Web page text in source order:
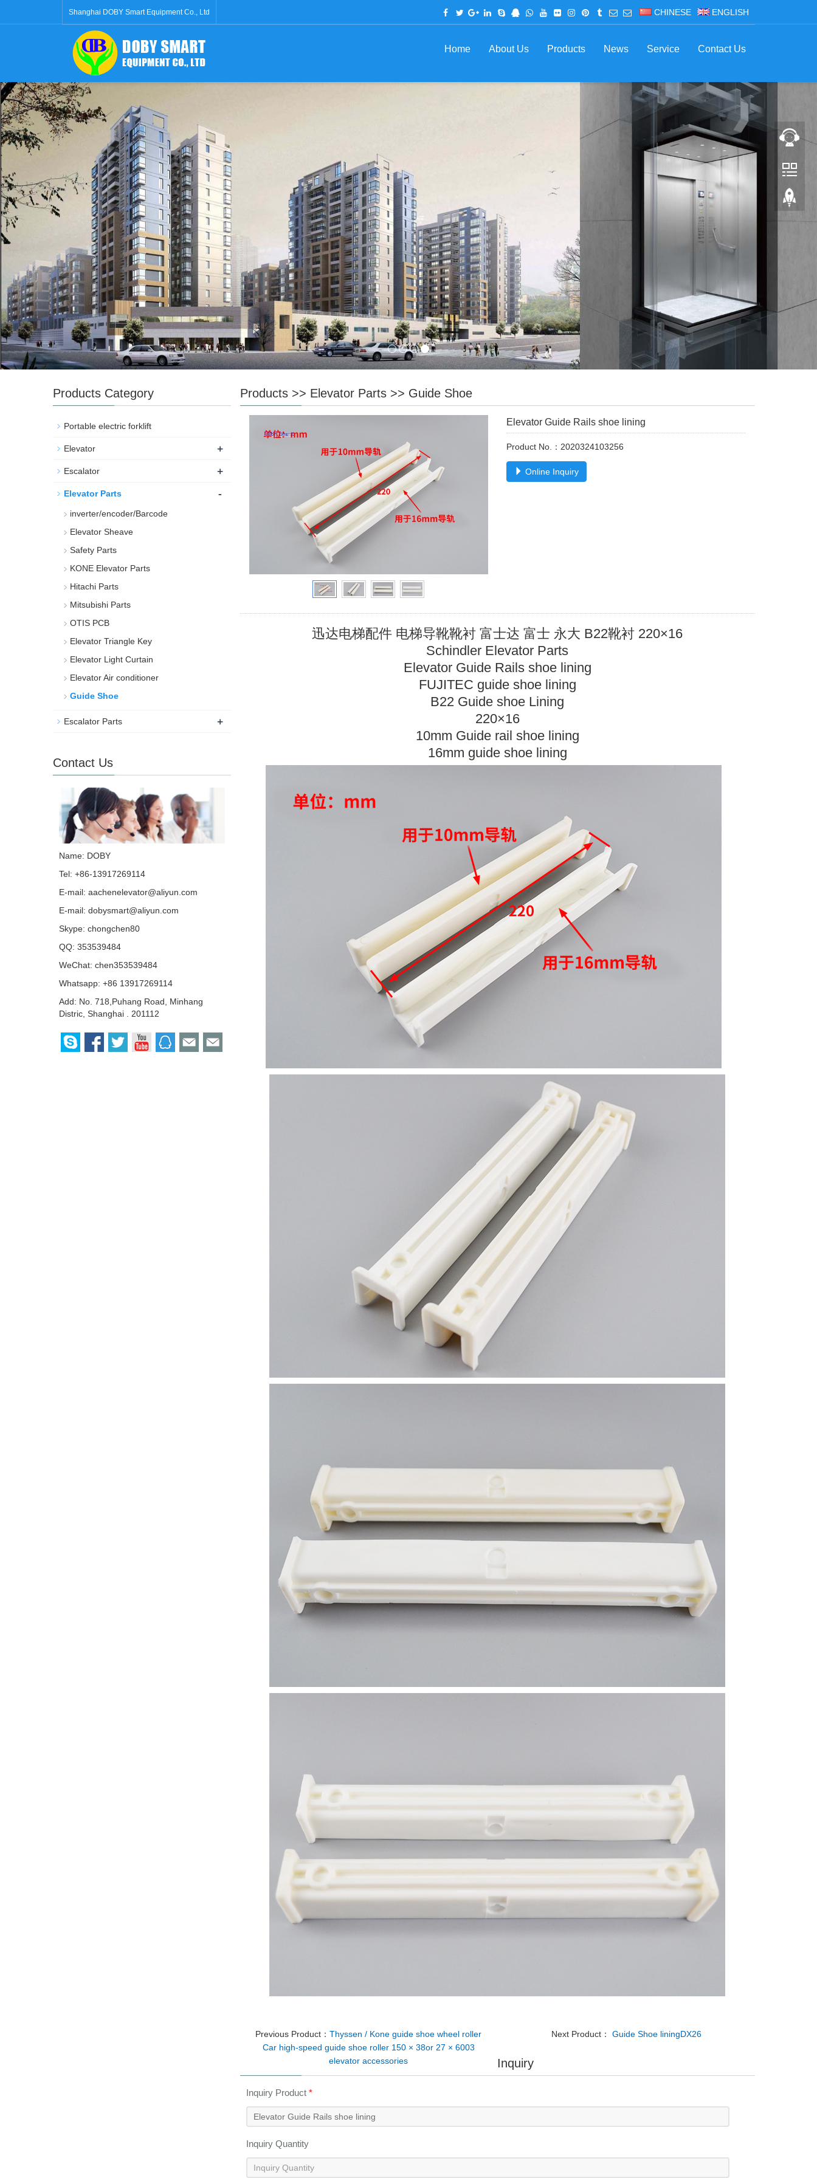
Shanghai DOBY Smart Equipment Co., Ltd CHINESE ENGLISH
Home About Us Products News Service Contact Us
Products>> Elevator Parts>> Guide Shoe
Elevator Guide Rails shoe lining
Product No.：2020324103256
Online Inquiry
迅达电梯配件 电梯导靴靴衬 富士达 富士 永大 B22靴衬 220×16
Schindler Elevator Parts
Elevator Guide Rails shoe lining
FUJITEC guide shoe lining
B22 Guide shoe Lining
220×16
10mm Guide rail shoe lining
16mm guide shoe lining
Previous Product：Thyssen / Kone guide shoe wheel roller
Car high-speed guide shoe roller 150 × 38or 27 × 6003
elevator accessories
Next Product： Guide Shoe liningDX26
Inquiry
Inquiry Product *
Inquiry Quantity
Products Category
Portable electric forklift
Elevator +
Escalator +
Elevator Parts -
inverter/encoder/Barcode
Elevator Sheave
Safety Parts
KONE Elevator Parts
Hitachi Parts
Mitsubishi Parts
OTIS PCB
Elevator Triangle Key
Elevator Light Curtain
Elevator Air conditioner
Guide Shoe
Escalator Parts +
Contact Us
Name: DOBY
Tel: +86-13917269114
E-mail: aachenelevator@aliyun.com
E-mail: dobysmart@aliyun.com
Skype: chongchen80
QQ: 353539484
WeChat: chen353539484
Whatsapp: +86 13917269114
Add: No. 718,Puhang Road, Minhang
Distric, Shanghai . 201112